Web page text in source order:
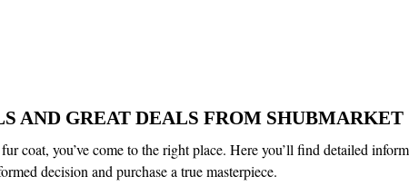
AND GREAT DEALS FROM SHUBMARKET
coat, you’ve come to the right place. Here you’ll find detailed
decision and purchase a true masterpiece.